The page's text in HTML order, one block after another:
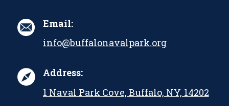
Email:
info@buffalonavalpark.org
Address:
1 Naval Park Cove, Buffalo, NY, 14202